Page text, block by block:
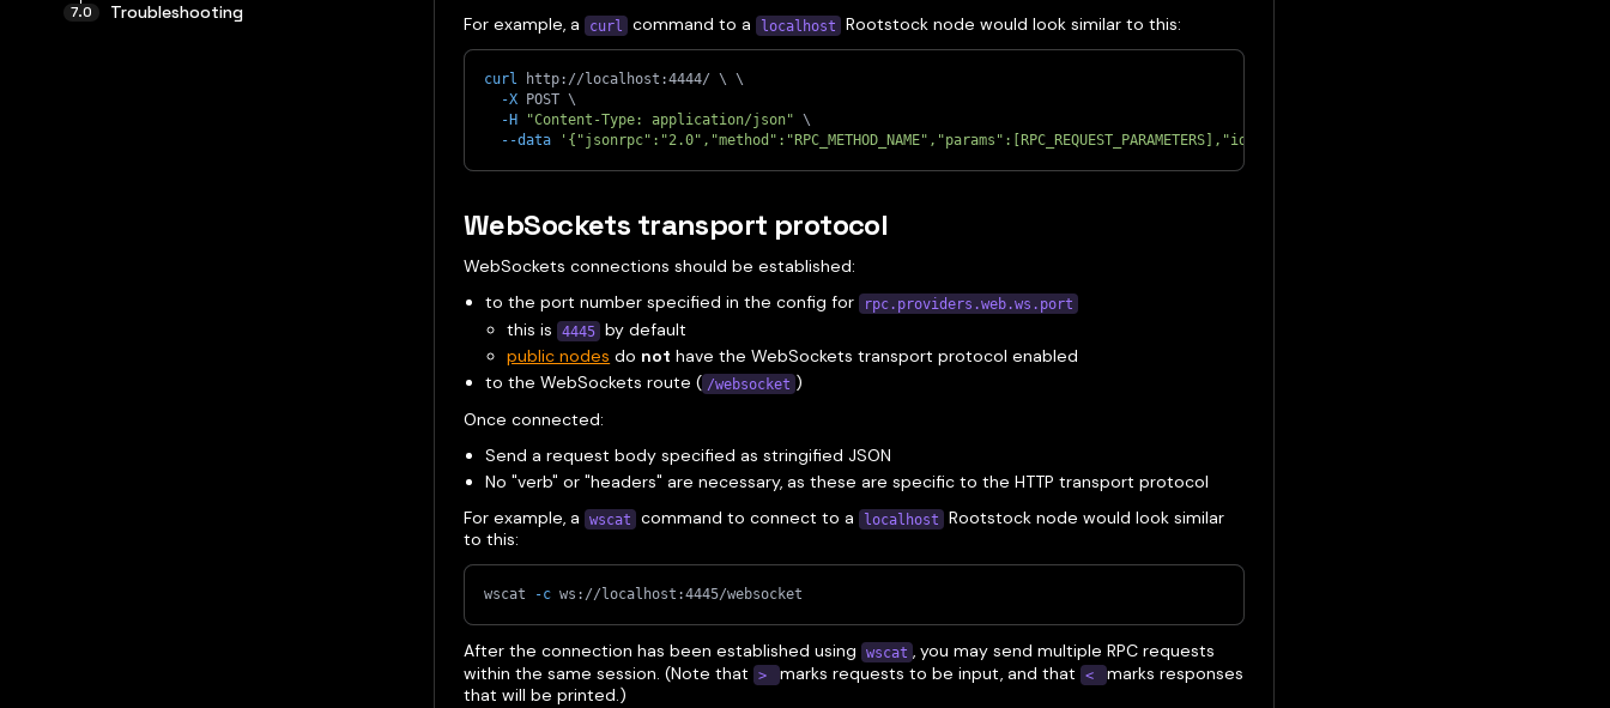
Troubleshooting
For example, a
curl command to a localhost Rootstock node would look similar to this:
curl http://localhost:4444/ \ \
-X POST \
-H
"Content-Type: application/json" \
--data
'{"jsonrpc":"2.0","method":"RPC_METHOD_NAME","params":[RPC_REQUEST_PARAMETERS],"id":1}'
WebSockets transport protocol
WebSockets connections should be established:
to the port number specified in the config for rpc.providers.web.ws.port
this is 4445 by default
public nodes do not have the WebSockets transport protocol enabled
to the WebSockets route ( /websocket )
Once connected:
Send a request body specified as stringified JSON
No "verb" or "headers" are necessary, as these are specific to the HTTP transport protocol
For example, a
wscat command to connect to a localhost
Rootstock node would look similar
to this:
wscat -c ws://localhost:4445/websocket
After the connection has been established using wscat , you may send multiple RPC requests
within the same session. (Note that
> marks requests to be input, and that <
marks responses
that will be printed.)